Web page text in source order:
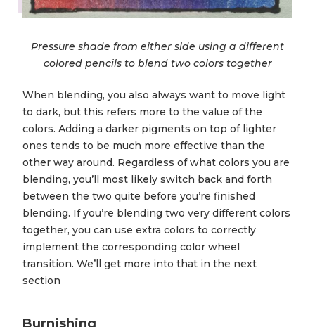
Pressure shade from either side using a different
colored pencils to blend two colors together
When blending, you also always want to move light
to dark, but this refers more to the value of the
colors. Adding a darker pigments on top of lighter
ones tends to be much more effective than the
other way around. Regardless of what colors you are
blending, you’ll most likely switch back and forth
between the two quite before you’re finished
blending. If you’re blending two very different colors
together, you can use extra colors to correctly
implement the corresponding color wheel
transition. We’ll get more into that in the next
section
Burnishing